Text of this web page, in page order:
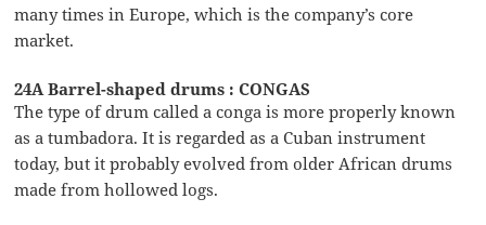
many times in Europe, which is the company’s core
market.
24A Barrel-shaped drums : CONGAS
The type of drum called a conga is more properly known
as a tumbadora. It is regarded as a Cuban instrument
today, but it probably evolved from older African drums
made from hollowed logs.